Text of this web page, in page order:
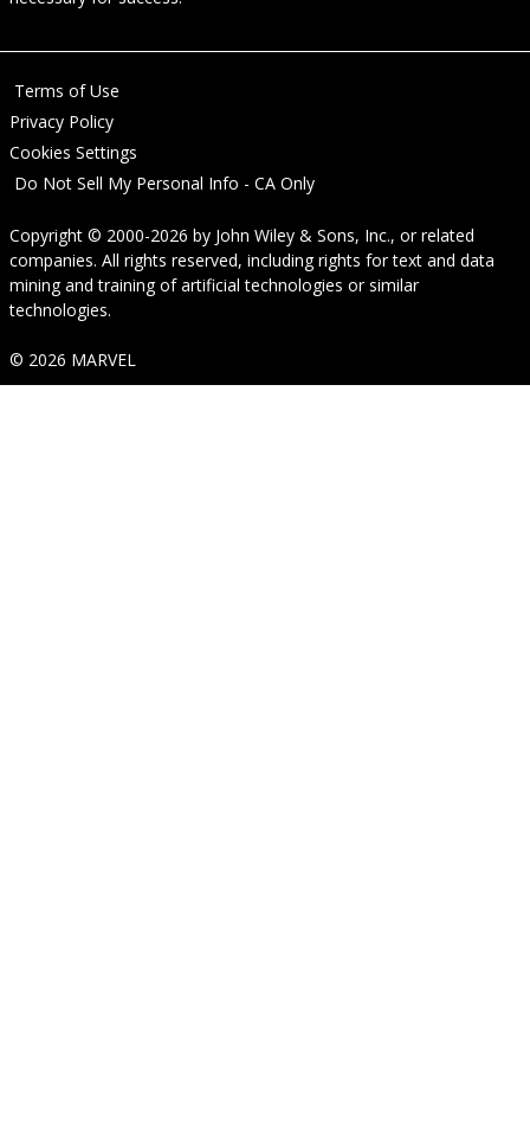
Terms of Use
Privacy Policy
Cookies Settings
Do Not Sell My Personal Info - CA Only
Copyright © 2000-2026 by John Wiley & Sons, Inc., or related
companies. All rights reserved, including rights for text and data
mining and training of artificial technologies or similar
technologies.
© 2026 MARVEL